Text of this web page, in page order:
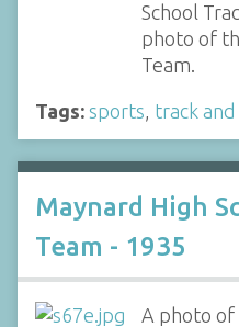
School
photo of
Team.
Tags: sports, track
Maynard High
Team - 1935
A photo of